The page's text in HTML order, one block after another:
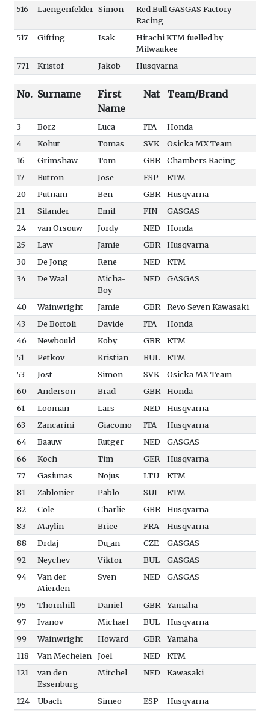
516 Laengenfelder Simon
Red Bull GASGAS Factory
Racing
517
Gifting Isak
Hitachi KTM fuelled by
Milwaukee
771
Kristof Jakob Husqvarna
No. Surname
First
Name
Nat Team/Brand
3 Borz Luca ITA
Honda
4
Kohut Tomas SVK
Osicka MX Team
16
Grimshaw Tom GBR
Chambers Racing
17
Butron Jose ESP
KTM
20
Putnam Ben GBR
Husqvarna
21
Silander Emil FIN
GASGAS
24
van Orsouw Jordy NED
Honda
25
Law Jamie GBR
Husqvarna
30
De Jong Rene NED
KTM
34
De Waal
Micha-
Boy
NED GASGAS
40 Wainwright Jamie GBR
Revo Seven Kawasaki
43
De Bortoli Davide ITA
Honda
46
Newbould Koby GBR
KTM
51
Petkov Kristian BUL
KTM
53
Jost Simon SVK
Osicka MX Team
60
Anderson Brad GBR
Honda
61
Looman Lars NED
Husqvarna
63
Zancarini Giacomo ITA
Husqvarna
64
Baauw Rutger NED
GASGAS
66
Koch Tim GER
Husqvarna
77
Gasiunas Nojus LTU
KTM
81
Zablonier Pablo SUI
KTM
82
Cole Charlie GBR
Husqvarna
83
Maylin Brice FRA
Husqvarna
88
Drdaj Du_an CZE
GASGAS
92
Neychev Viktor BUL
GASGAS
94
Van der
Mierden
Sven NED GASGAS
95 Thornhill Daniel GBR
Yamaha
97
Ivanov Michael BUL
Husqvarna
99
Wainwright Howard GBR
Yamaha
118
Van Mechelen Joel NED
KTM
121
van den
Essenburg
Mitchel NED Kawasaki
124 Ubach Simeo ESP
Husqvarna